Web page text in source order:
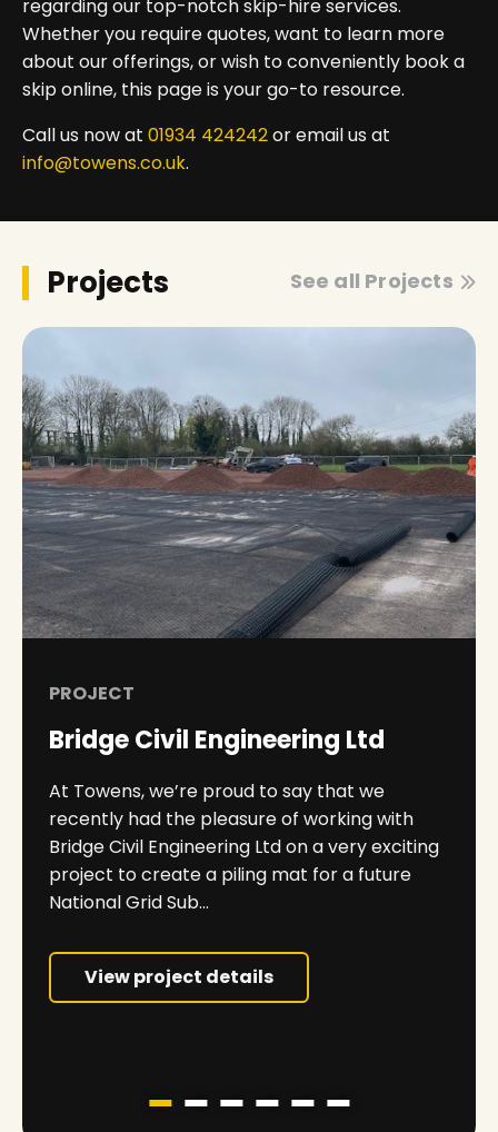
regarding our top-notch skip-hire services.
Whether you require quotes, want to learn more
about our offerings, or wish to conveniently book a
skip online, this page is your go-to resource.
Call us now at 01934 424242or email us at
info@towens.co.uk.
Projects See all Projects
PROJECT
Bridge Civil Engineering Ltd
At Towens, we’re proud to say that we
recently had the pleasure of working with
Bridge Civil Engineering Ltd on a very exciting
project to create a piling mat for a future
National Grid Sub...
View project details